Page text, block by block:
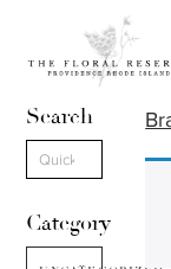
Search
Category